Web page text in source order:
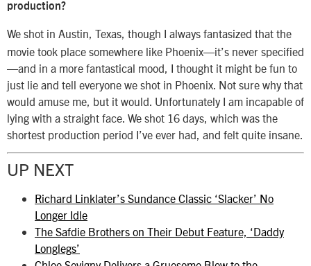
production?
We shot in Austin, Texas, though I always fantasized that the
movie took place somewhere like Phoenix—it’s never specified
—and in a more fantastical mood, I thought it might be fun to
just lie and tell everyone we shot in Phoenix. Not sure why that
would amuse me, but it would. Unfortunately I am incapable of
lying with a straight face. We shot 16 days, which was the
shortest production period I’ve ever had, and felt quite insane.
UP NEXT
Richard Linklater’s Sundance Classic ‘Slacker’ No
Longer Idle
The Safdie Brothers on Their Debut Feature, ‘Daddy
Longlegs’